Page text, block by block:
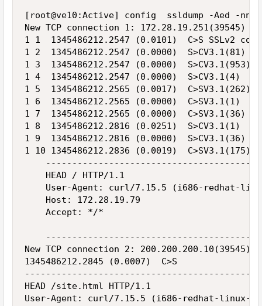
[root@ve10:Active] config  ssldump -Aed -
New TCP connection 1: 172.28.19.251(39545)
1 1  1345486212.2547 (0.0101)  C>S SSLv2
1 2  1345486212.2547 (0.0000)  S>CV3.1(81)
1 3  1345486212.2547 (0.0000)  S>CV3.1(953)
1 4  1345486212.2547 (0.0000)  S>CV3.1(4)
1 5  1345486212.2565 (0.0017)  C>SV3.1(262)
1 6  1345486212.2565 (0.0000)  C>SV3.1(1)
1 7  1345486212.2565 (0.0000)  C>SV3.1(36)
1 8  1345486212.2816 (0.0251)  S>CV3.1(1)
1 9  1345486212.2816 (0.0000)  S>CV3.1(36)
1 10 1345486212.2836 (0.0019)
    HEAD / HTTP/1.1
User-Agent: curl/7.15.5 (i686-redhat-
    Host: 172.28.19.79
    Accept: */*
New TCP connection 2: 200.200.200.10(39545)
1345486212.2845 (0.0007)  C>S
HEAD /site.html HTTP/1.1
User-Agent: curl/7.15.5 (i686-redhat-linux-